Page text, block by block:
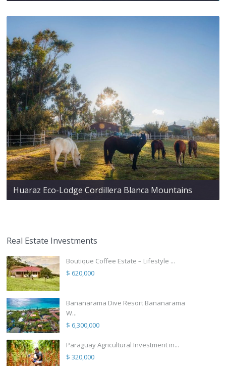
Huaraz Eco-Lodge Cordillera Blanca Mountains
Real Estate Investments
Boutique Coffee Estate – Lifestyle ...
$ 620,000
Bananarama Dive Resort Bananarama
W...
$ 6,300,000
Paraguay Agricultural Investment in...
$ 320,000